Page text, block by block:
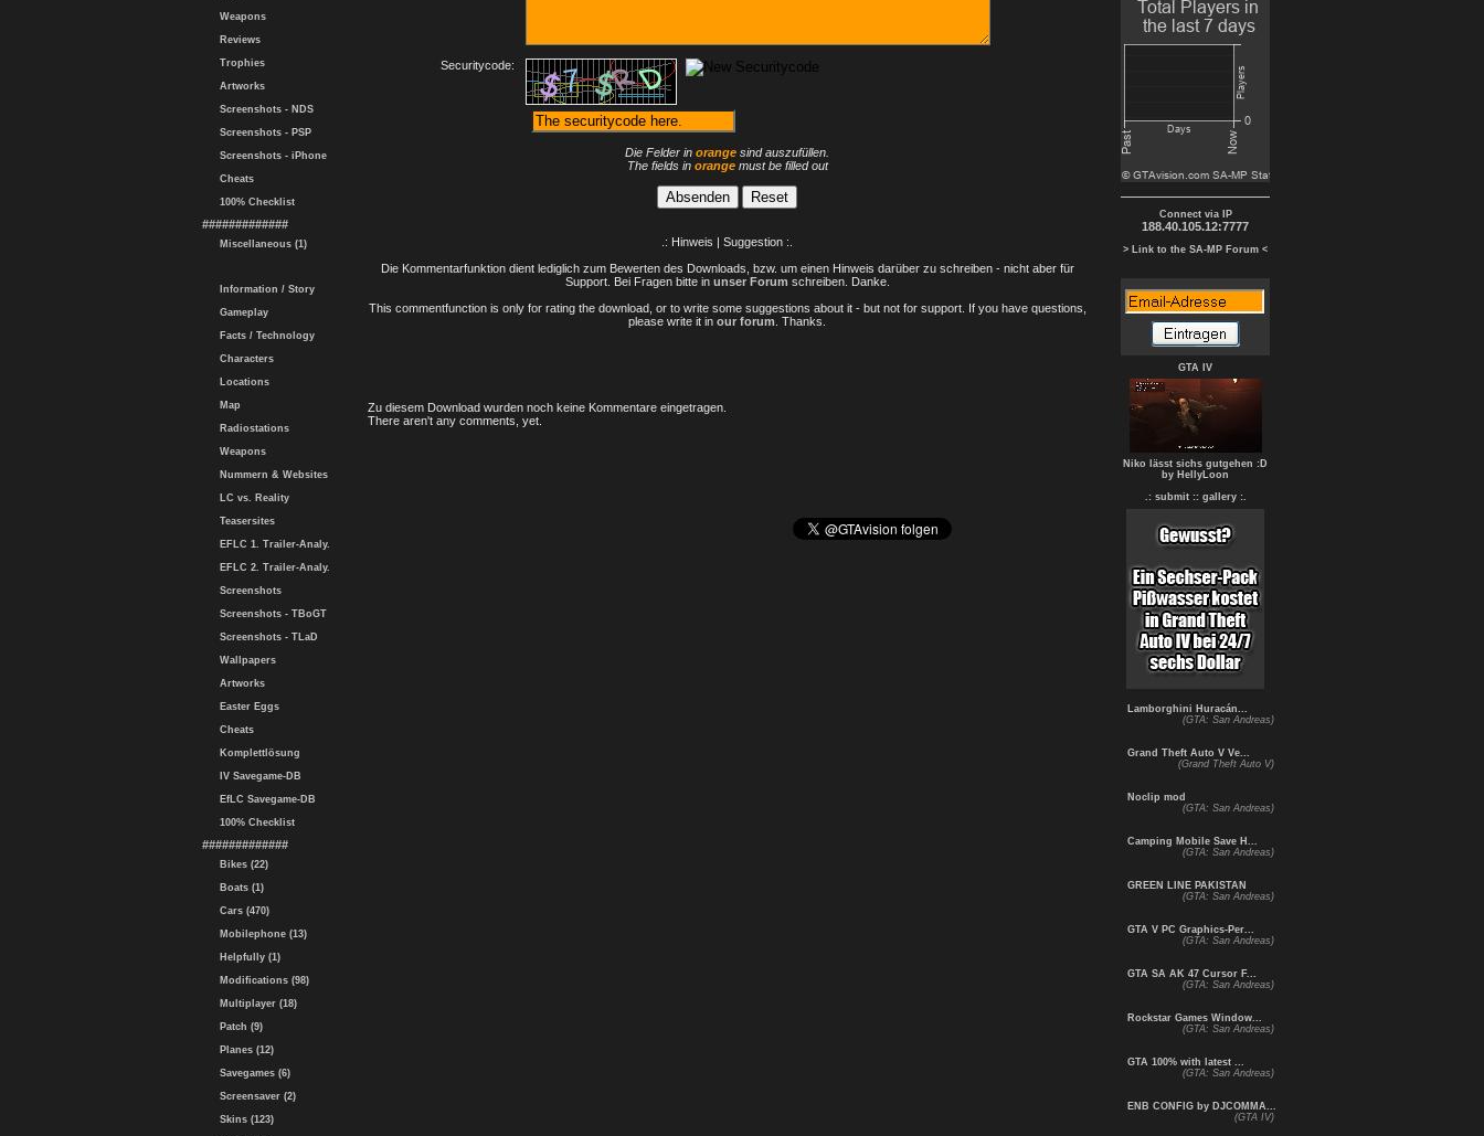
Weapons
Reviews
Trophies
Artworks
Screenshots - NDS
Screenshots - PSP
Screenshots - iPhone
Cheats
100% Checklist
#############
Miscellaneous (1)
Information / Story
Gameplay
Facts / Technology
Characters
Locations
Map
Radiostations
Weapons
Nummern & Websites
LC vs. Reality
Teasersites
EFLC 1. Trailer-Analy.
EFLC 2. Trailer-Analy.
Screenshots
Screenshots - TBoGT
Screenshots - TLaD
Wallpapers
Artworks
Easter Eggs
Cheats
Komplettlösung
IV Savegame-DB
EfLC Savegame-DB
100% Checklist
#############
Bikes (22)
Boats (1)
Cars (470)
Mobilephone (13)
Helpfully (1)
Modifications (98)
Multiplayer (18)
Patch (9)
Planes (12)
Savegames (6)
Screensaver (2)
Skins (123)
Securitycode:
Die Felder in orange sind auszufüllen.
The fields in orangemust be filled out
.: Hinweis | Suggestion :.
Die Kommentarfunktion dient lediglich zum Bewerten des Downloads, bzw. um einen Hinweis darüber zu schreiben - nicht aber für
Support. Bei Fragen bitte in unser Forum schreiben. Danke.
This commentfunction is only for rating the download, or to write some suggestions about it - but not for support. If you have questions,
please write it in our forum . Thanks.
Zu diesem Download wurden noch keine Kommentare eingetragen.
There aren't any comments, yet.
Connect via IP
188.40.105.12:7777
> Link to the SA-MP Forum <
GTA IV
Niko lässt sichs gutgehen :D
by HellyLoon
.: submit : : gallery :.
Lamborghini Huracán...
(GTA: San Andreas)
Grand Theft Auto V Ve...
(Grand Theft Auto V)
Noclip mod
(GTA: San Andreas)
Camping Mobile Save H...
(GTA: San Andreas)
GREEN LINE PAKISTAN
(GTA: San Andreas)
GTA V PC Graphics-Per...
(GTA: San Andreas)
GTA SA AK 47 Cursor F...
(GTA: San Andreas)
Rockstar Games Window...
(GTA: San Andreas)
GTA 100% with latest ...
(GTA: San Andreas)
ENB CONFIG by DJCOMMA...
(GTA IV)